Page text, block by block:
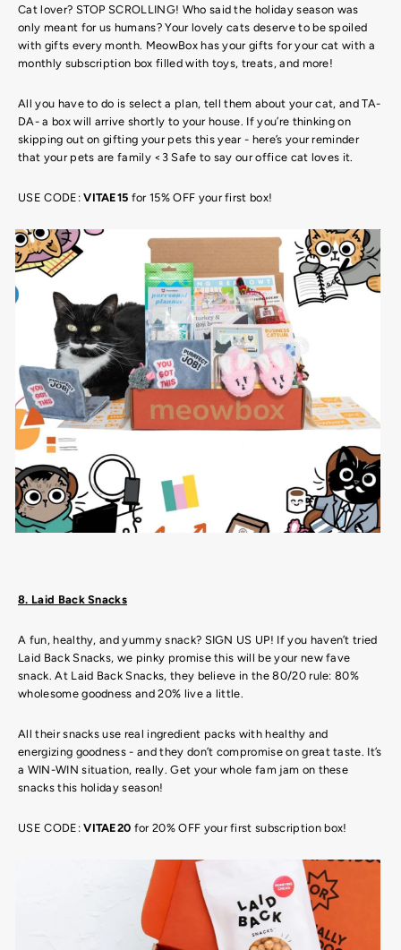
Cat lover? STOP SCROLLING! Who said the holiday season was
only meant for us humans? Your lovely cats deserve to be spoiled
with gifts every month. MeowBox has your gifts for your cat with a
monthly subscription box filled with toys, treats, and more!
All you have to do is select a plan, tell them about your cat, and TA-
DA- a box will arrive shortly to your house. If you’re thinking on
skipping out on gifting your pets this year - here’s your reminder
that your pets are family <3 Safe to say our office cat loves it.
USE CODE:VITAE15 for 15% OFF your first box!
8. Laid Back Snacks
A fun, healthy, and yummy snack? SIGN US UP! If you haven’t tried
Laid Back Snacks, we pinky promise this will be your new fave
snack. At Laid Back Snacks, they believe in the 80/20 rule: 80%
wholesome goodness and 20% live a little.
All their snacks use real ingredient packs with healthy and
energizing goodness - and they don’t compromise on great taste. It’s
a WIN-WIN situation, really. Get your whole fam jam on these
snacks this holiday season!
USE CODE:VITAE20 for 20% OFF your first subscription box!